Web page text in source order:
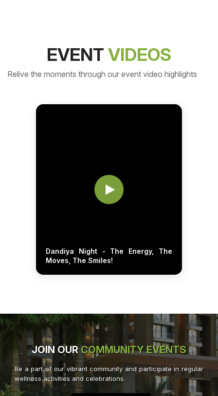
EVENT VIDEOS
Relive the moments through our event video highlights
Dandiya Night - The Energy, The
Moves, The Smiles!
JOIN OURCOMMUNITY EVENTS
Be a part of our vibrant community and participate in regular
wellness activities and celebrations.